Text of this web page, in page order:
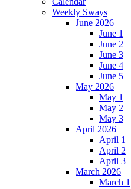
Weekly Sways
June 2026
June 1
June 2
June 3
June 4
June 5
May 2026
May 1
May 2
May 3
April 2026
April 1
April 2
April 3
March 2026
March 1